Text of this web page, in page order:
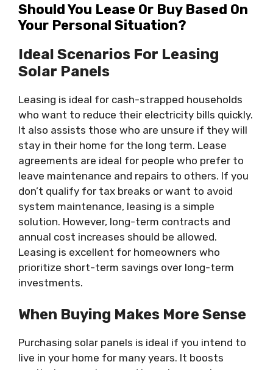
Should You Lease Or Buy Based On
Your Personal Situation?
Ideal Scenarios For Leasing
Solar Panels
Leasing is ideal for cash-strapped households
who want to reduce their electricity bills quickly.
It also assists those who are unsure if they will
stay in their home for the long term. Lease
agreements are ideal for people who prefer to
leave maintenance and repairs to others. If you
don’t qualify for tax breaks or want to avoid
system maintenance, leasing is a simple
solution. However, long-term contracts and
annual cost increases should be allowed.
Leasing is excellent for homeowners who
prioritize short-term savings over long-term
investments.
When Buying Makes More Sense
Purchasing solar panels is ideal if you intend to
live in your home for many years. It boosts